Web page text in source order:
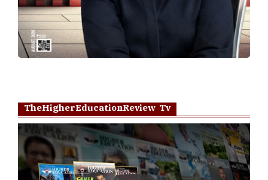
TheHigherEducationReview Tv